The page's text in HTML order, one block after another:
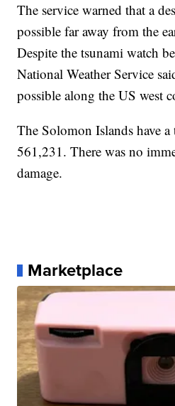
The service warned that a
possible far away from the
Despite the tsunami watch
National Weather Service
possible along the US west
The Solomon Islands have
561,231. There was no
damage.
Marketplace